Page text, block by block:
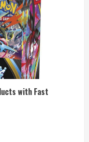
with Fast